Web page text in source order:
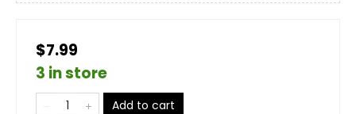
$7.99
3 in store
Add to cart